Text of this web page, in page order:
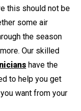
this should not be
some air
the season
Our skilled
have the
to help you get
want from your